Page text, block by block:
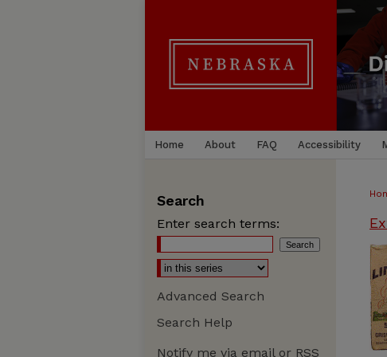
Home About FAQ Accessibility
Search
Enter search terms:
Advanced Search
Search Help
Notify me via email or RSS